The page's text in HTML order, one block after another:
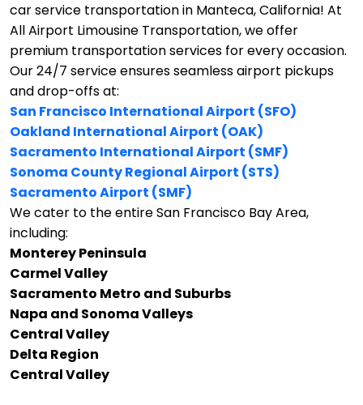
car service transportation in Manteca, California! At
All Airport Limousine Transportation, we offer
premium transportation services for every occasion.
Our 24/7 service ensures seamless airport pickups
and drop-offs at:
San Francisco International Airport (SFO)
Oakland International Airport (OAK)
Sacramento International Airport (SMF)
Sonoma County Regional Airport (STS)
Sacramento Airport (SMF)
We cater to the entire San Francisco Bay Area,
including:
Monterey Peninsula
Carmel Valley
Sacramento Metro and Suburbs
Napa and Sonoma Valleys
Central Valley
Delta Region
Central Valley